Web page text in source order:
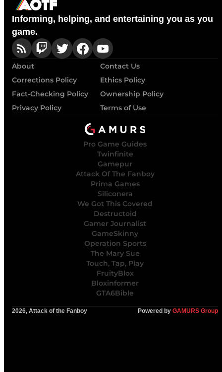
Informing, helping, and entertaining you as you
game.
About
Contact Us
Corrections Policy
Ethics Policy
Fact-Checking Policy
Ownership Policy
Privacy Policy
Terms of Use
Pro Game Guides
Twinfinite
Gamepur
Attack Of The Fanboy
Prima Games
Siliconera
We Got This Covered
Destructoid
Gamer Journalist
GameSkinny
Operation Sports
The Mary Sue
Touch, Tap, Play
FruityBlox
Bloxinformer
GTA6Bible
2026, Attack of the Fanboy Powered by GAMURS Group